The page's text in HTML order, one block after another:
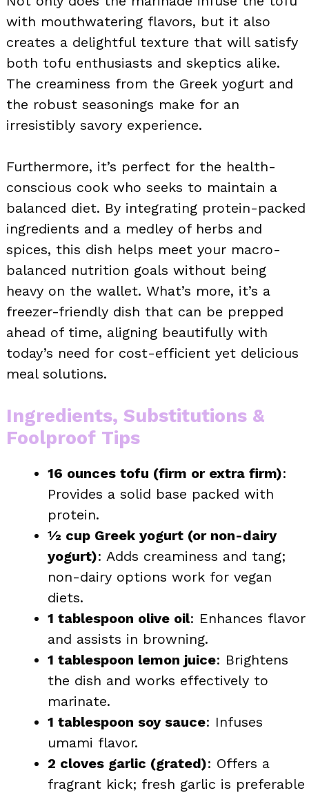
with mouthwatering flavors, but it also
creates a delightful texture that will satisfy
both tofu enthusiasts and skeptics alike.
The creaminess from the Greek yogurt and
the robust seasonings make for an
irresistibly savory experience.
Furthermore, it’s perfect for the health-
conscious cook who seeks to maintain a
balanced diet. By integrating protein-packed
ingredients and a medley of herbs and
spices, this dish helps meet your macro-
balanced nutrition goals without being
heavy on the wallet. What’s more, it’s a
freezer-friendly dish that can be prepped
ahead of time, aligning beautifully with
today’s need for cost-efficient yet delicious
meal solutions.
Ingredients, Substitutions &
Foolproof Tips
16 ounces tofu (firm or extra firm):
Provides a solid base packed with
protein.
½ cup Greek yogurt (or non-dairy
yogurt): Adds creaminess and tang;
non-dairy options work for vegan
diets.
1 tablespoon olive oil: Enhances flavor
and assists in browning.
1 tablespoon lemon juice: Brightens
the dish and works effectively to
marinate.
1 tablespoon soy sauce: Infuses
umami flavor.
2 cloves garlic (grated): Offers a
fragrant kick; fresh garlic is preferable